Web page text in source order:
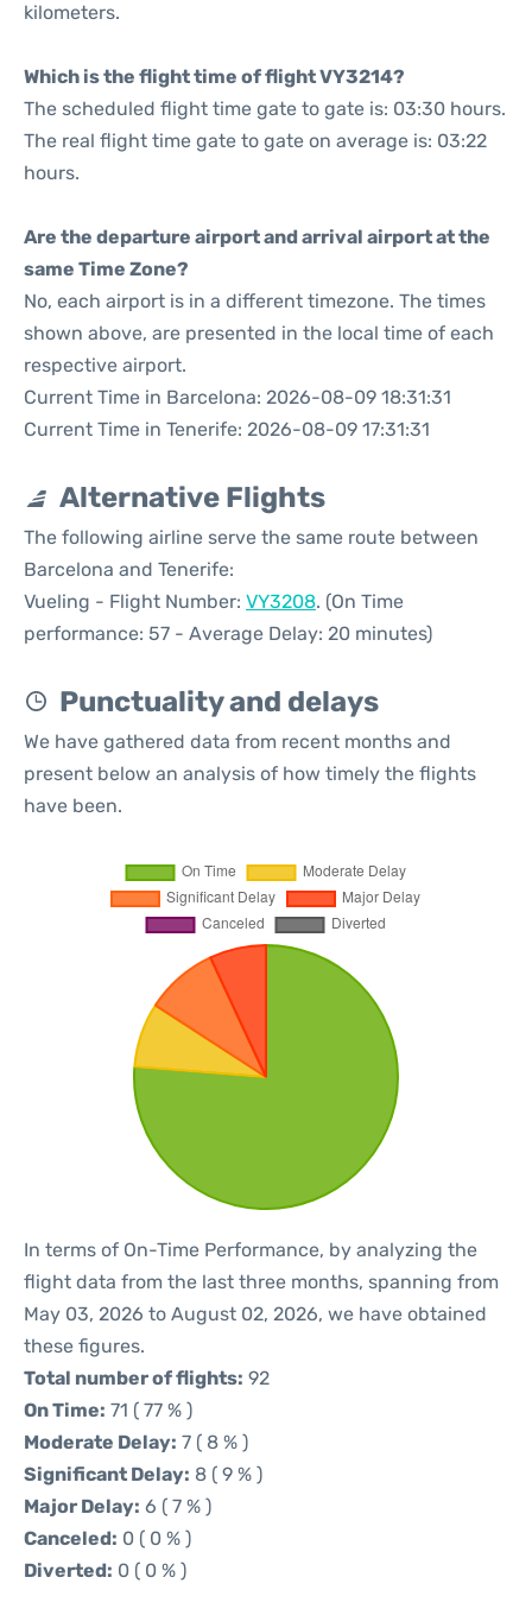
kilometers.
Which is the flight time of flight VY3214?
The scheduled flight time gate to gate is: 03:30 hours.
The real flight time gate to gate on average is: 03:22
hours.
Are the departure airport and arrival airport at the
same Time Zone?
No, each airport is in a different timezone. The times
shown above, are presented in the local time of each
respective airport.
Current Time in Barcelona: 2026-08-09 18:31:31
Current Time in Tenerife: 2026-08-09 17:31:31
Alternative Flights
The following airline serve the same route between
Barcelona and Tenerife:
Vueling - Flight Number: VY3208. (On Time
performance: 57 - Average Delay: 20 minutes)
Punctuality and delays
We have gathered data from recent months and
present below an analysis of how timely the flights
have been.
In terms of On-Time Performance, by analyzing the
flight data from the last three months, spanning from
May 03, 2026 to August 02, 2026, we have obtained
these figures.
Total number of flights: 92
On Time: 71 ( 77 % )
Moderate Delay: 7 ( 8 % )
Significant Delay: 8 ( 9 % )
Major Delay: 6 ( 7 % )
Canceled: 0 ( 0 % )
Diverted: 0 ( 0 % )